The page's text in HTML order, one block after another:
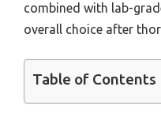
combined with lab-
overall choice after
Table of Contents